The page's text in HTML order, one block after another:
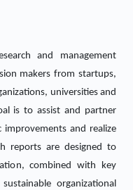
and management
makers from startups,
universities and
is to assist and partner
improvements and realize
reports are designed to
combined with key
organizational